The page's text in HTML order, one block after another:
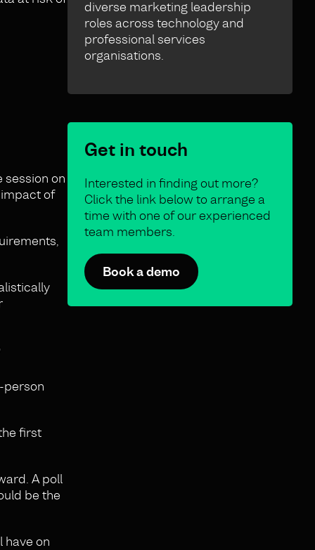
on
of
person
first
A poll
be the
have on
diverse marketing leadership
roles across technology and
professional services
organisations.
Get in touch
Interested in finding out more?
Click the link below to arrange a
time with one of our experienced
team members.
Book a demo